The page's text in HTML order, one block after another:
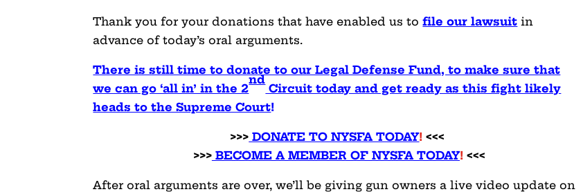
Thank you for your donations that have enabled us to file our lawsuit in
advance of today’s oral arguments.
There is still time to donate to our Legal Defense Fund, to make sure that
we can go ‘all in’ in the 2
nd
Circuit today and get ready as this fight likely
heads to the Supreme Court!
>>> DONATE TO NYSFA TODAY!<<<
>>>BECOME A MEMBER OF NYSFA TODAY!<<<
After oral arguments are over, we’ll be giving gun owners a live video update on